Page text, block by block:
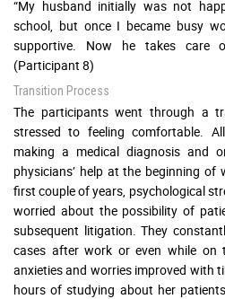
“My husband initially was not
school, but once I became busy
supportive. Now he takes care
(Participant 8)
Transition Process
The participants went through a
stressed to feeling comfortable.
making a medical diagnosis and
physicians’ help at the beginning of
first couple of years, psychological
worried about the possibility of
subsequent litigation. They
cases after work or even while on
anxieties and worries improved with
hours of studying about her